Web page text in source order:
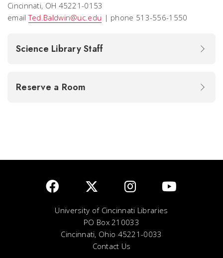
Cincinnati, OH 45221-0153
emailTed.Baldwin@uc.edu | phone 513-556-1550
Science Library Staff
Reserve a Room
University of Cincinnati Libraries
PO Box 210033
Cincinnati, Ohio 45221-0033
Contact Us